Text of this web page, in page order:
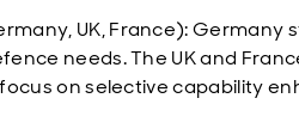
UK, France): Germany
needs. The UK and
on selective capability